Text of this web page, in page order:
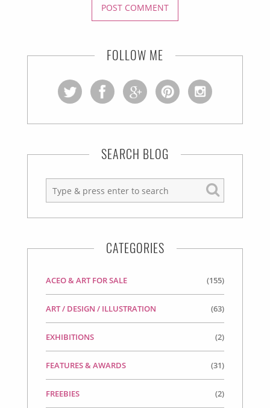
FOLLOW ME
SEARCH BLOG
CATEGORIES
ACEO & ART FOR SALE (155)
ART / DESIGN / ILLUSTRATION (63)
EXHIBITIONS (2)
FEATURES & AWARDS (31)
FREEBIES (2)